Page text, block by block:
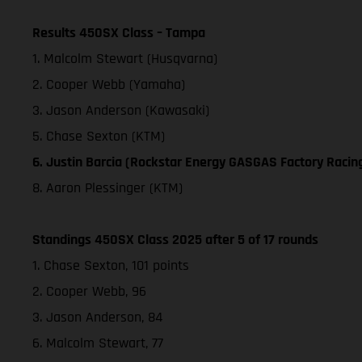
Results 450SX Class – Tampa
1. Malcolm Stewart (Husqvarna)
2. Cooper Webb (Yamaha)
3. Jason Anderson (Kawasaki)
5. Chase Sexton (KTM)
6. Justin Barcia (Rockstar Energy GASGAS Factory
8. Aaron Plessinger (KTM)
Standings 450SX Class 2025 after 5 of 17 rounds
1. Chase Sexton, 101 points
2. Cooper Webb, 96
3. Jason Anderson, 84
6. Malcolm Stewart, 77